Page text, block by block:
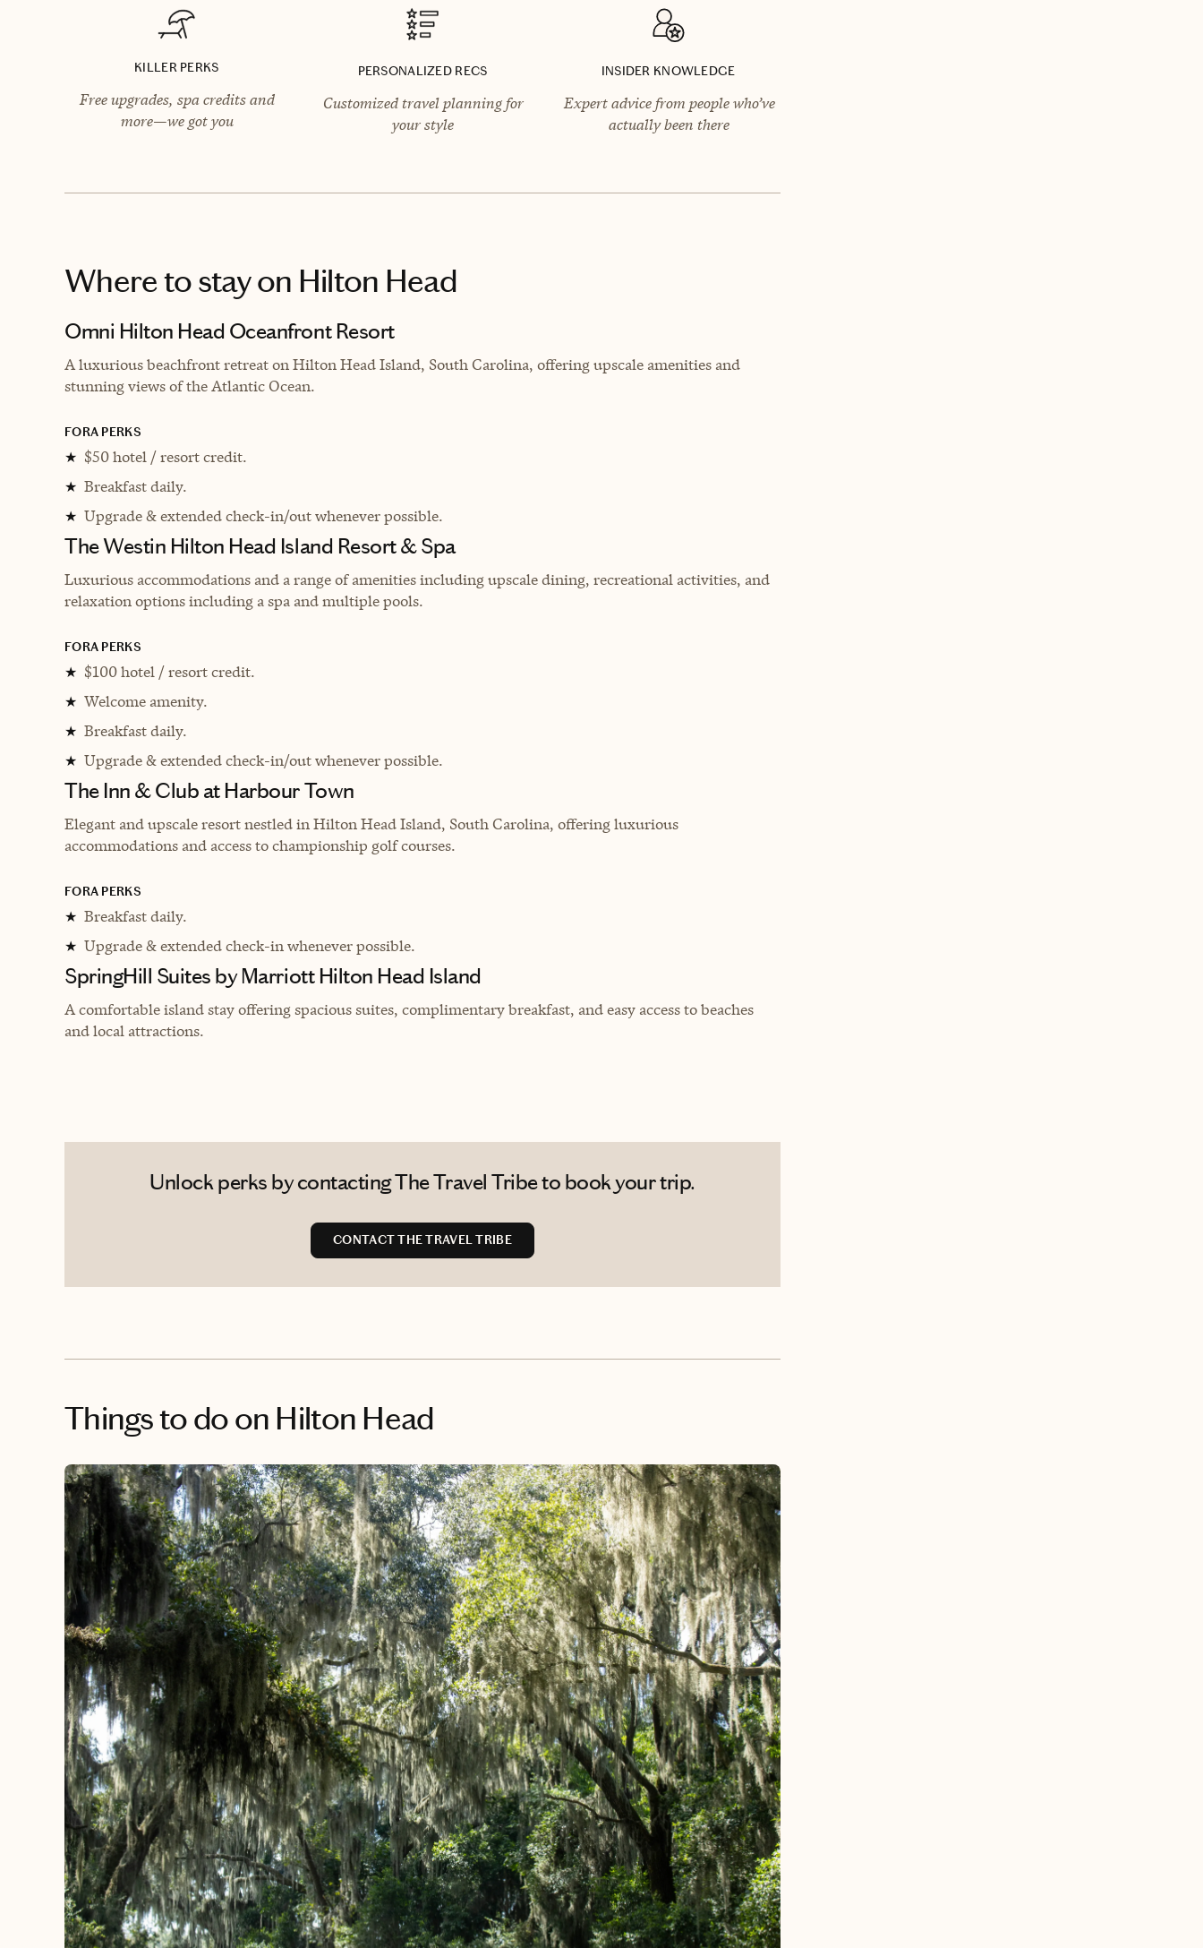
KILLER PERKS
Free upgrades, spa credits and
more—we got you
PERSONALIZED RECS
Customized travel planning for
your style
INSIDER KNOWLEDGE
Expert advice from people who’ve
actually been there
Where to stayon Hilton Head
Omni Hilton Head Oceanfront Resort
A luxurious beachfront retreat on Hilton Head Island, South Carolina, offering upscale amenities and
stunning views of the Atlantic Ocean.
FORA PERKS
★ $50 hotel / resort credit.
★ Breakfast daily.
★ Upgrade & extended check-in/out whenever possible.
The Westin Hilton Head Island Resort & Spa
Luxurious accommodations and a range of amenities including upscale dining, recreational activities, and
relaxation options including a spa and multiple pools.
FORA PERKS
★ $100 hotel / resort credit.
★ Welcome amenity.
★ Breakfast daily.
★ Upgrade & extended check-in/out whenever possible.
The Inn & Club at Harbour Town
Elegant and upscale resort nestled in Hilton Head Island, South Carolina, offering luxurious
accommodations and access to championship golf courses.
FORA PERKS
★ Breakfast daily.
★ Upgrade & extended check-in whenever possible.
SpringHill Suites by Marriott Hilton Head Island
A comfortable island stay offering spacious suites, complimentary breakfast, and easy access to beaches
and local attractions.
Unlock perks by contacting The Travel Tribe to book your trip.
CONTACT THE TRAVEL TRIBE
Things to doon Hilton Head